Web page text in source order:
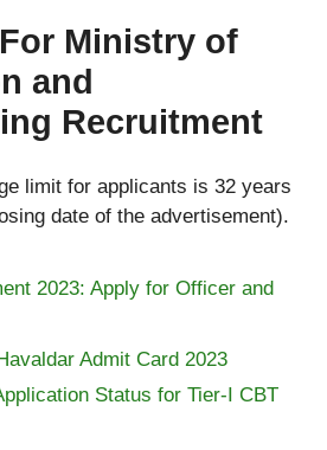
Ministry of
and
Recruitment
limit for applicants is 32 years
date of the advertisement).
2023: Apply for Officer and
Admit Card 2023
Status for Tier-I CBT